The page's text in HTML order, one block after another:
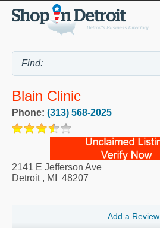
Blain Clinic
Phone: (313) 568-2025
2141 E Jefferson Ave
Detroit, MI 48207
Add a Review